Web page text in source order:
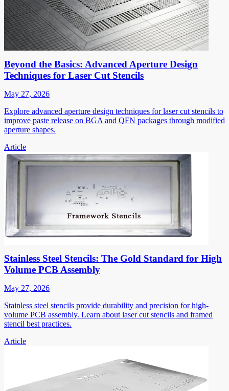
Beyond the Basics: Advanced Aperture Design
Techniques for Laser Cut Stencils
May 27, 2026
Explore advanced aperture design techniques for laser cut stencils to
improve paste release on BGA and QFN packages through modified
aperture shapes.
Article
Stainless Steel Stencils: The Gold Standard for High
Volume PCB Assembly
May 27, 2026
Stainless steel stencils provide durability and precision for high-
volume PCB assembly. Learn about laser cut stencils and framed
stencil best practices.
Article